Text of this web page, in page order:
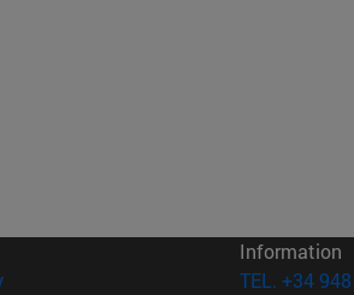
(opens in new window)
Information
TEL. +34